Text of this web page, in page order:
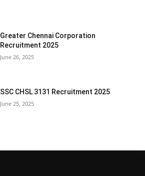
Greater Chennai Corporation
Recruitment 2025
June 26, 2025
SSC CHSL 3131 Recruitment 2025
June 25, 2025